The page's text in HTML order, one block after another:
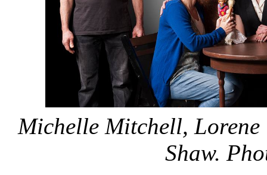
Michelle Mitchell,
Shaw.